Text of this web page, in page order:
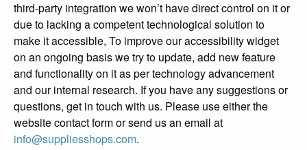
third-party integration we won’t have direct control on it or
due to lacking a competent technological solution to
make it accessible, To improve our accessibility widget
on an ongoing basis we try to update, add new feature
and functionality on it as per technology advancement
and our internal research. If you have any suggestions or
questions, get in touch with us. Please use either the
website contact form or send us an email at
info@suppliesshops.com.